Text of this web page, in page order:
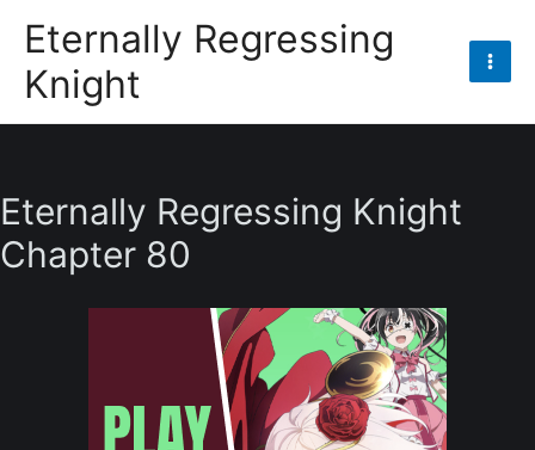
content
Eternally Regressing
Knight
Main
Eternally Regressing Knight
Chapter 80